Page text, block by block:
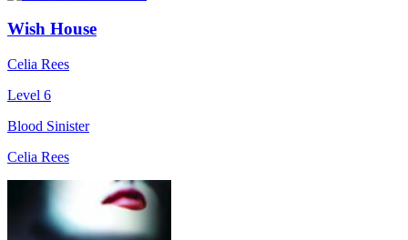
Wish House
Celia Rees
Level 6
Blood Sinister
Celia Rees